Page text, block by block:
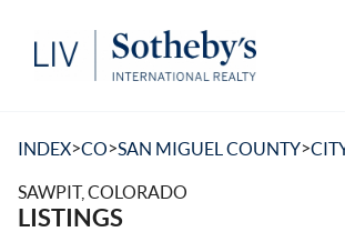
INDEX>CO>SAN MIGUEL COUNTY>
SAWPIT, COLORADO
LISTINGS